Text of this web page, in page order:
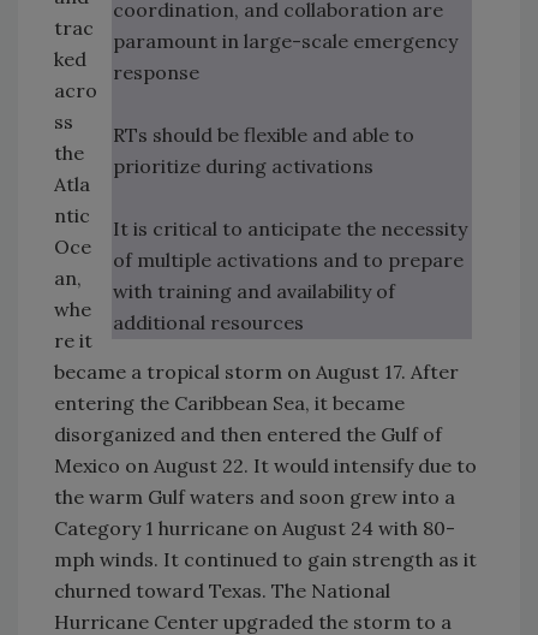
coordination, and collaboration are
paramount in large-scale emergency
response
RTs should be flexible and able to
prioritize during activations
It is critical to anticipate the necessity
of multiple activations and to prepare
with training and availability of
additional resources
trac
ked
acro
ss
the
Atla
ntic
Oce
an,
whe
re it
became a tropical storm on August 17. After
entering the Caribbean Sea, it became
disorganized and then entered the Gulf of
Mexico on August 22. It would intensify due to
the warm Gulf waters and soon grew into a
Category 1 hurricane on August 24 with 80-
mph winds. It continued to gain strength as it
churned toward Texas. The National
Hurricane Center upgraded the storm to a